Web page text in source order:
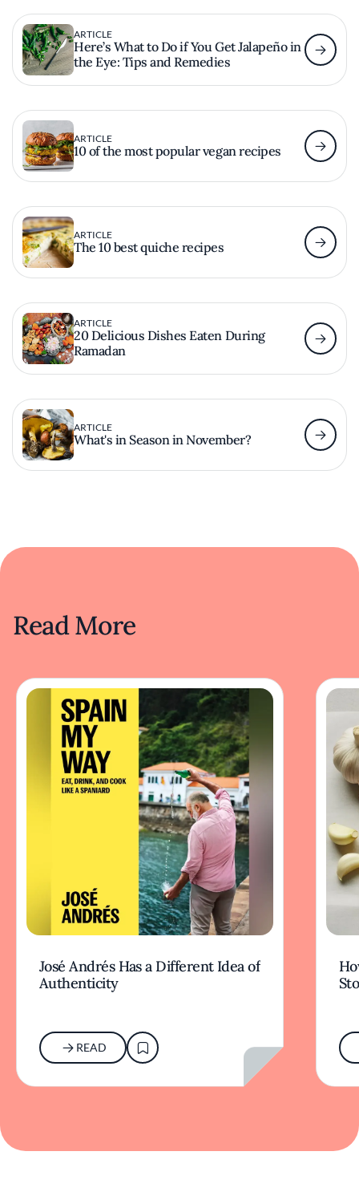
ARTICLE
Here’s What to Do if You Get Jalapeño in
the Eye: Tips and Remedies
ARTICLE
10 of the most popular vegan recipes
ARTICLE
The 10 best quiche recipes
ARTICLE
20 Delicious Dishes Eaten During
Ramadan
ARTICLE
What's in Season in November?
Read More
José Andrés Has a Different Idea of
Authenticity
READ